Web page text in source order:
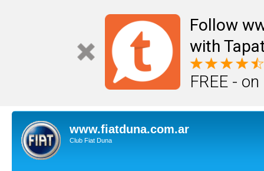
Follow
with
FREE -
www.fiatduna.com.ar
Club Fiat Duna